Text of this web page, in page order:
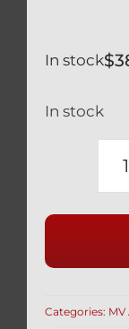
$
In stock
In stock
Categories: MV